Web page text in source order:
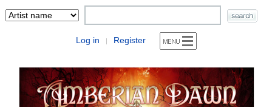
Log in | Register